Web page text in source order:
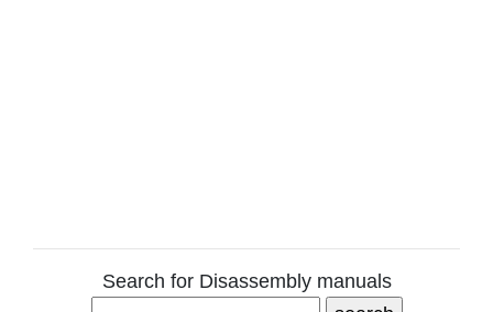
Search for Disassembly manuals